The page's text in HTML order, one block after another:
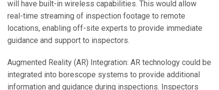
will have built-in wireless capabilities. This would allow
real-time streaming of inspection footage to remote
locations, enabling off-site experts to provide immediate
guidance and support to inspectors.
Augmented Reality (AR) Integration: AR technology could be
integrated into borescope systems to provide additional
information and guidance during inspections. Inspectors